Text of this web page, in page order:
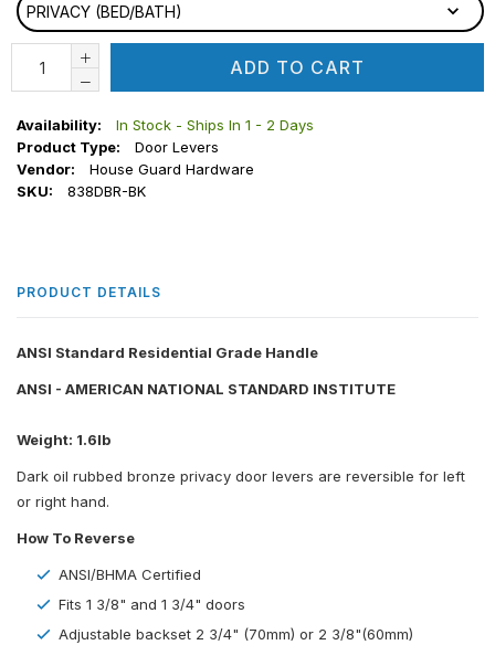
PRIVACY (BED/BATH)
ADD TO CART
Availability:
In Stock - Ships In 1 - 2 Days
Product Type:
Door Levers
Vendor:
House Guard Hardware
SKU:
838DBR-BK
PRODUCT DETAILS
ANSI Standard Residential Grade Handle
ANSI - AMERICAN NATIONAL STANDARD INSTITUTE
Weight: 1.6lb
Dark oil rubbed bronze privacy door levers are reversible for left
or right hand.
How To Reverse
ANSI/BHMA Certified
Fits 1 3/8" and 1 3/4" doors
Adjustable backset 2 3/4" (70mm) or 2 3/8"(60mm)